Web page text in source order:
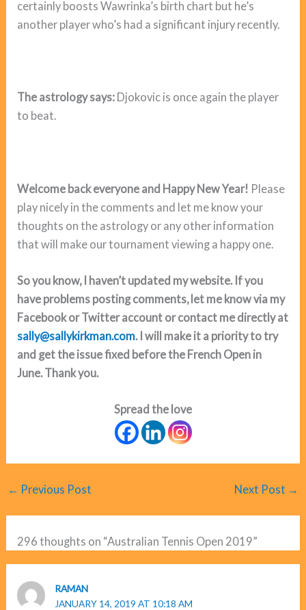
certainly boosts Wawrinka’s birth chart but he’s
another player who’s had a significant injury recently.
The astrology says: Djokovic is once again the player
to beat.
Welcome back everyone and Happy New Year! Please
play nicely in the comments and let me know your
thoughts on the astrology or any other information
that will make our tournament viewing a happy one.
So you know, I haven’t updated my website. If you
have problems posting comments, let me know via my
Facebook or Twitter account or contact me directly at
sally@sallykirkman.com. I will make it a priority to try
and get the issue fixed before the French Open in
June. Thank you.
Spread the love
← Previous Post Next Post →
296 thoughts on “Australian Tennis Open 2019”
RAMAN
JANUARY 14, 2019 AT 10:18 AM